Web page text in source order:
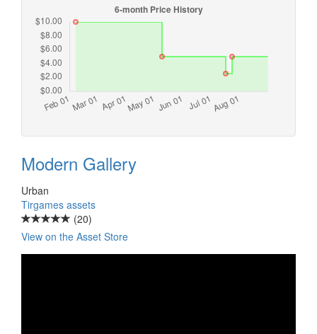
Modern Gallery
Urban
Tirgames assets
(20)
View on the Asset Store